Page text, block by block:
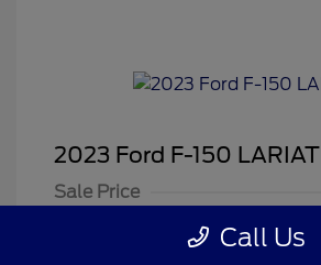
2023 Ford F-150 LARIAT
Sale Price
Call Us